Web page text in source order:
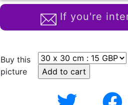
If you're
Buy this
picture